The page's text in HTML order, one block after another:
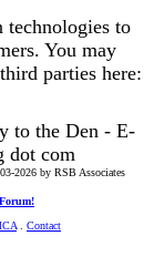
technologies to
You may
parties here:
to the Den - E-
dot com
2026 by RSB Associates
Contact